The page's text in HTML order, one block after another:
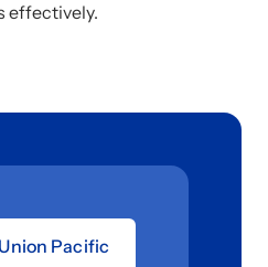
effectively.
Pacific